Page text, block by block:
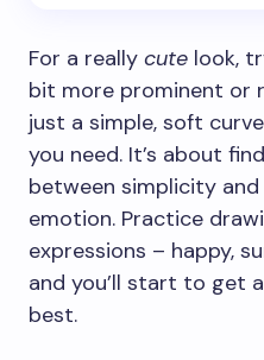
For a really cute look,
bit more prominent or
just a simple, soft
you need. It’s about
between simplicity
emotion. Practice
expressions – happy,
and you’ll start to get
best.